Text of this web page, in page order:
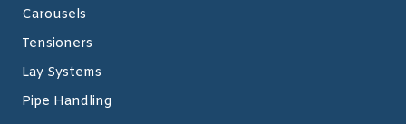
Carousels
Tensioners
Lay Systems
Pipe Handling